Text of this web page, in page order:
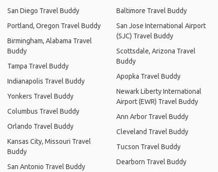
San Diego Travel Buddy
Portland, Oregon Travel Buddy
Birmingham, Alabama Travel
Buddy
Tampa Travel Buddy
Indianapolis Travel Buddy
Yonkers Travel Buddy
Columbus Travel Buddy
Orlando Travel Buddy
Kansas City, Missouri Travel
Buddy
San Antonio Travel Buddy
Baltimore Travel Buddy
San Jose International Airport
(SJC) Travel Buddy
Scottsdale, Arizona Travel
Buddy
Apopka Travel Buddy
Newark Liberty International
Airport (EWR) Travel Buddy
Ann Arbor Travel Buddy
Cleveland Travel Buddy
Tucson Travel Buddy
Dearborn Travel Buddy